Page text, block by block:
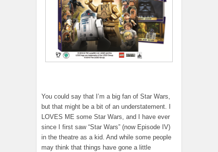
You could say that I’m a big fan of Star Wars,
but that might be a bit of an understatement. I
LOVES ME some Star Wars, and I have ever
since I first saw “Star Wars” (now Episode IV)
in the theatre as a kid. And while some people
may think that things have gone a little